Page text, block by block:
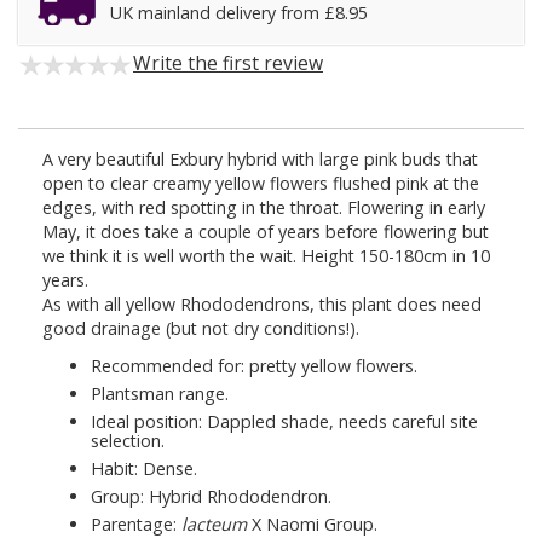
UK mainland delivery from £8.95
Write the first review
A very beautiful Exbury hybrid with large pink buds that
open to clear creamy yellow flowers flushed pink at the
edges, with red spotting in the throat. Flowering in early
May, it does take a couple of years before flowering but
we think it is well worth the wait. Height 150-180cm in 10
years.
As with all yellow Rhododendrons, this plant does need
good drainage (but not dry conditions!).
Recommended for: pretty yellow flowers.
Plantsman range.
Ideal position: Dappled shade, needs careful site
selection.
Habit: Dense.
Group: Hybrid Rhododendron.
Parentage: lacteumX Naomi Group.